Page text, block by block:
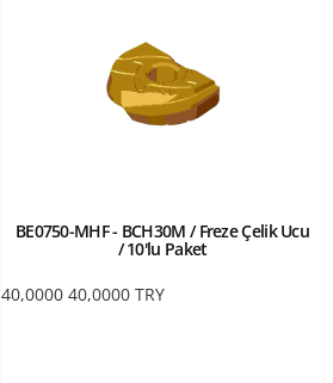
BE0750-MHF - BCH30M / Freze Çelik Ucu
/ 10'lu Paket
40,0000 40,0000 TRY